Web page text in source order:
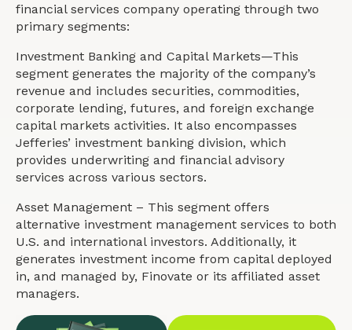
financial services company operating through two
primary segments:
Investment Banking and Capital Markets—This
segment generates the majority of the company’s
revenue and includes securities, commodities,
corporate lending, futures, and foreign exchange
capital markets activities. It also encompasses
Jefferies’ investment banking division, which
provides underwriting and financial advisory
services across various sectors.
Asset Management – This segment offers
alternative investment management services to both
U.S. and international investors. Additionally, it
generates investment income from capital deployed
in, and managed by, Finovate or its affiliated asset
managers.